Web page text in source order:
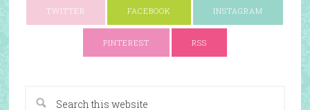
TWITTER FACEBOOK INSTAGRAM
PINTEREST RSS